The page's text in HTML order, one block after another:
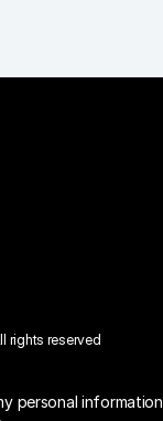
rights reserved
personal information